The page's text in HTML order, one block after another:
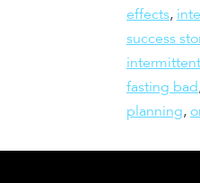
effects,
success
fasting bad
planning,